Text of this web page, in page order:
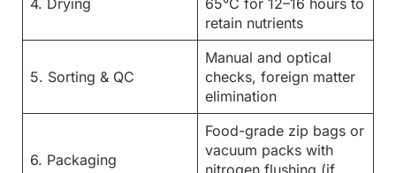
4. Drying
65°C for 12–16 hours to
retain nutrients
5. Sorting & QC
Manual and optical
checks, foreign matter
elimination
6. Packaging
Food-grade zip bags or
vacuum packs with